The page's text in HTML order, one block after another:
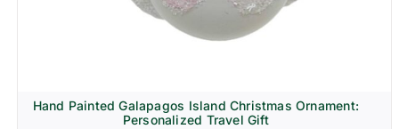
Hand Painted Galapagos Island Christmas Ornament:
Personalized Travel Gift